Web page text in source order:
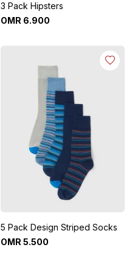
3 Pack Hipsters
OMR 6.900
5 Pack Design Striped Socks
OMR 5.500